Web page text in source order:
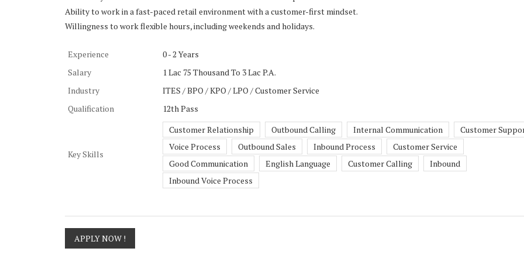
Ability to work in a fast-paced retail environment with a customer-first mindset.
Willingness to work flexible hours, including weekends and holidays.
Experience
0 - 2 Years
Salary
1 Lac 75 Thousand To 3 Lac P.A.
Industry
ITES / BPO / KPO / LPO / Customer Service
Qualification
12th Pass
Key Skills
Customer Relationship Outbound Calling Internal Communication
Customer
Voice Process
Outbound Sales Inbound Process
Customer Service
Good Communication
English Language Customer Calling
Inbound
Inbound Voice Process